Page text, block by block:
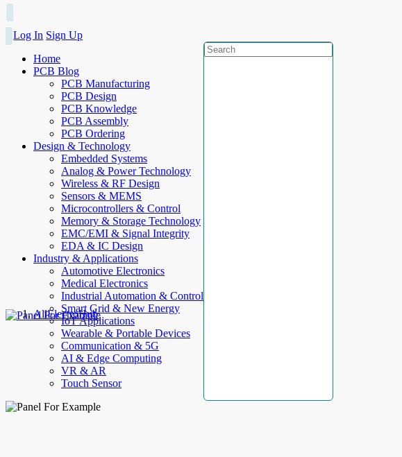
Log In Sign Up
Home
PCB Blog
PCB Manufacturing
PCB Design
PCB Knowledge
PCB Assembly
PCB Ordering
Design & Technology
Embedded Systems
Analog & Power Technology
Wireless & RF Design
Sensors & MEMS
Microcontrollers & Control
Memory & Storage Technology
EMC/EMI & Signal Integrity
EDA & IC Design
Industry & Applications
Automotive Electronics
Medical Electronics
Industrial Automation & Control
Smart Grid & New Energy
IoT Applications
Wearable & Portable Devices
Communication & 5G
AI & Edge Computing
VR & AR
Touch Sensor
AllElectroHub